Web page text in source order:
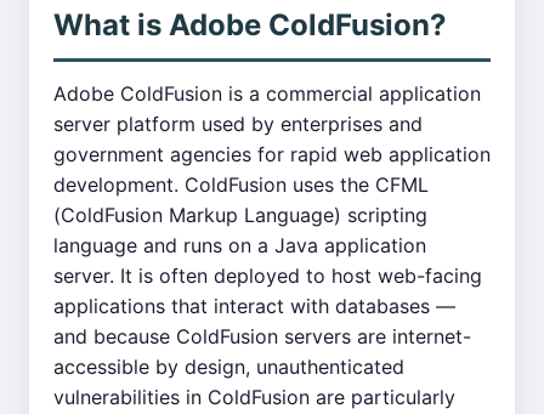
What is Adobe ColdFusion?
Adobe ColdFusion is a commercial application
server platform used by enterprises and
government agencies for rapid web application
development. ColdFusion uses the CFML
(ColdFusion Markup Language) scripting
language and runs on a Java application
server. It is often deployed to host web-facing
applications that interact with databases —
and because ColdFusion servers are internet-
accessible by design, unauthenticated
vulnerabilities in ColdFusion are particularly